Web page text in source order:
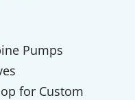
Pumps
for Custom